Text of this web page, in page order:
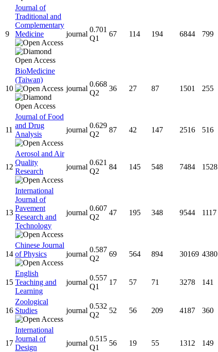
9
Journal of
Traditional and
Complementary
Medicine
journal
0.701
Q1
67 114 194 6844 799
10
BioMedicine
(Taiwan)
journal
0.668
Q2
36 27 87 1501 255
11
Journal of Food
and Drug
Analysis
journal
0.629
Q2
87 42 147 2516 516
12
Aerosol and Air
Quality
Research
journal
0.621
Q2
84 145 548 7484 1528
13
International
Journal of
Pavement
Research and
Technology
journal
0.607
Q2
47 195 348 9544 1117
14
Chinese Journal
of Physics
journal
0.587
Q2
69 564 894 30169 4380
15
English
Teaching and
Learning
journal
0.557
Q1
17 57 71 3278 141
16
Zoological
Studies
journal
0.532
Q2
52 56 209 4187 360
17
International
Journal of
Design
journal
0.515
Q1
56 19 55 1312 149